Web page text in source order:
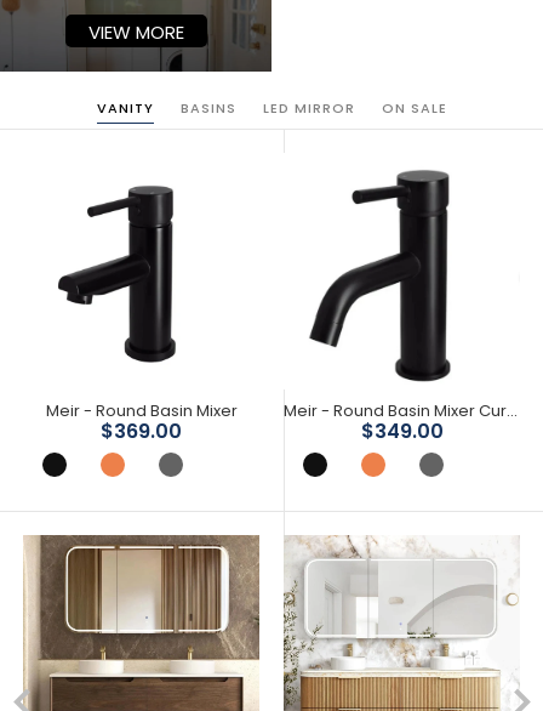
VIEW MORE
VANITY BASINS LED MIRROR ON SALE
Meir - Round Basin Mixer
$369.00
Meir - Round Basin Mixer Curved
$349.00
Save 16% Save 25%